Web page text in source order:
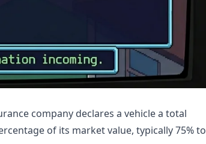
company declares a vehicle a total
of its market value, typically 75% to